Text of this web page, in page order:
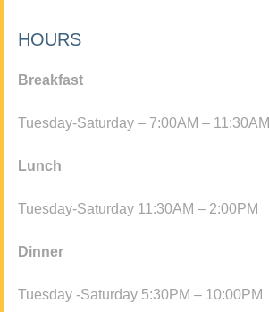
HOURS
Breakfast
Tuesday-Saturday – 7:00AM – 11:30AM
Lunch
Tuesday-Saturday 11:30AM – 2:00PM
Dinner
Tuesday -Saturday 5:30PM – 10:00PM